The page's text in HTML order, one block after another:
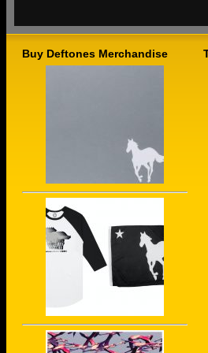
Buy Deftones Merchandise